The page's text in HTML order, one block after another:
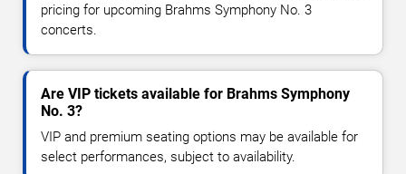
pricing for upcoming Brahms Symphony No. 3
concerts.
Are VIP tickets available for Brahms Symphony
No. 3?
VIP and premium seating options may be available for
select performances, subject to availability.